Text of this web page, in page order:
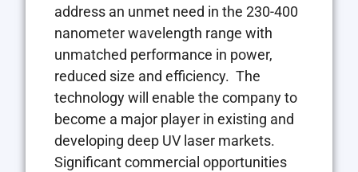
address an unmet need in the 230-400
nanometer wavelength range with
unmatched performance in power,
reduced size and efficiency. The
technology will enable the company to
become a major player in existing and
developing deep UV laser markets.
Significant commercial opportunities